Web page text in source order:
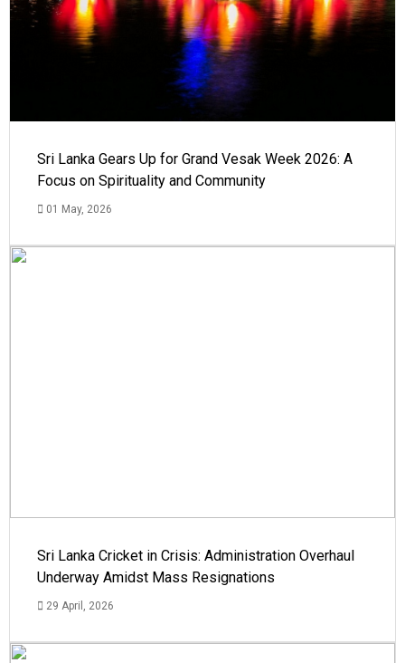
Sri Lanka Gears Up for Grand Vesak Week 2026: A
Focus on Spirituality and Community
01 May, 2026
Sri Lanka Cricket in Crisis: Administration Overhaul
Underway Amidst Mass Resignations
29 April, 2026